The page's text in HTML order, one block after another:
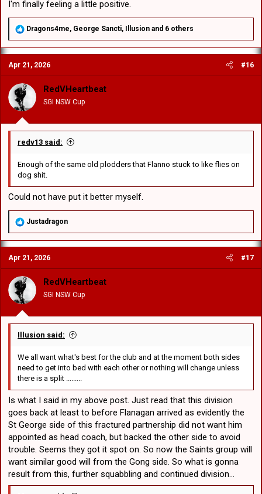
I'm finally feeling a little positive.
R
a
c
t
i
o
n
:
Dragons4me, George Sancti, Illusion and 6 others
Apr 21, 2026 #16
RedVHeartbeat
SGI NSW Cup
redv13 said:
Enough of the same old plodders that Flanno stuck to like flies on
dog shit.
Could not have put it better myself.
R
a
c
t
i
o
n
:
Justadragon
Apr 21, 2026 #17
RedVHeartbeat
SGI NSW Cup
Illusion said:
We all want what's best for the club and at the moment both sides
need to get into bed with each other or nothing will change unless
there is a split .........
Is what I said in my above post. Just read that this division
goes back at least to before Flanagan arrived as evidently the
St George side of this fractured partnership did not want him
appointed as head coach, but backed the other side to avoid
trouble. Seems they got it spot on. So now the Saints group will
want similar good will from the Gong side. So what is gonna
result from this, further squabbling and continued division...